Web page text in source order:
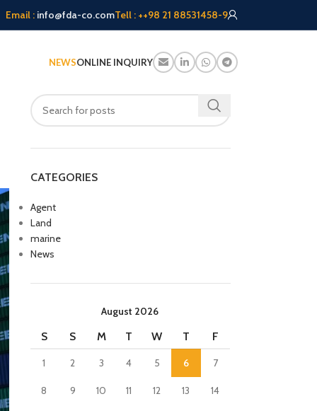
Email : info@fda-co.comTell : ++98 21 88531458-9
NEWSONLINE INQUIRY
CATEGORIES
Agent
Land
marine
News
August 2026
S S M T W T F
1 2 3 4 5 6 7
8 9 10 11 12 13 14